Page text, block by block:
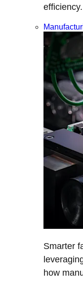
efficiency.
Smarter
how